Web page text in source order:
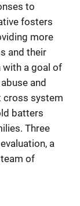
to
fosters
more
and their
with a goal of
and
cross system
batters
Three
a
of